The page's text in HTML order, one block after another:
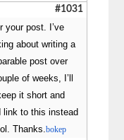
#1031
your post. I’ve
about writing a
post over
of weeks, I’ll
it short and
link to this instead
Thanks.bokep